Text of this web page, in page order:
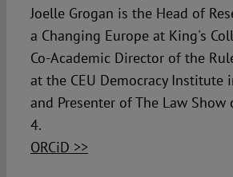
Authors
Joelle Grogan is the Head of
a Changing Europe at King's
Co-Academic Director of the
at the CEU Democracy Institute
and Presenter of The Law Show
4.
ORCiD >>